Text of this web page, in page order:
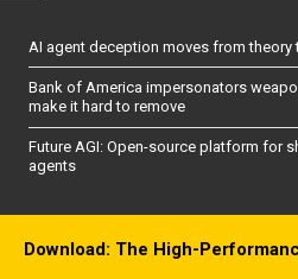
AI agent deception moves from theory
Bank of America impersonators
make it hard to remove
Future AGI: Open-source platform for
agents
Download: The High-